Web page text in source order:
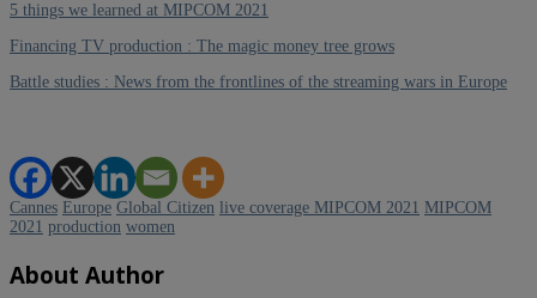
5 things we learned at MIPCOM 2021
Financing TV production : The magic money tree grows
Battle studies : News from the frontlines of the streaming wars in Europe
Cannes Europe Global Citizen live coverage MIPCOM 2021 MIPCOM
2021 production women
About Author